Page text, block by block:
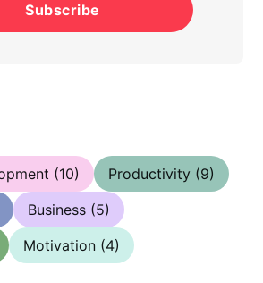
Subscribe
(10) Productivity (9)
Business (5)
Motivation (4)